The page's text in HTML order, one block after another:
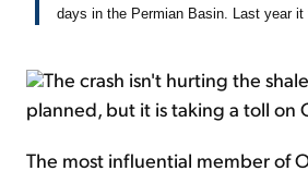
days in the Permian Basin. Last year
The crash isn't hurting the
planned, but it is taking a toll on
The most influential member of